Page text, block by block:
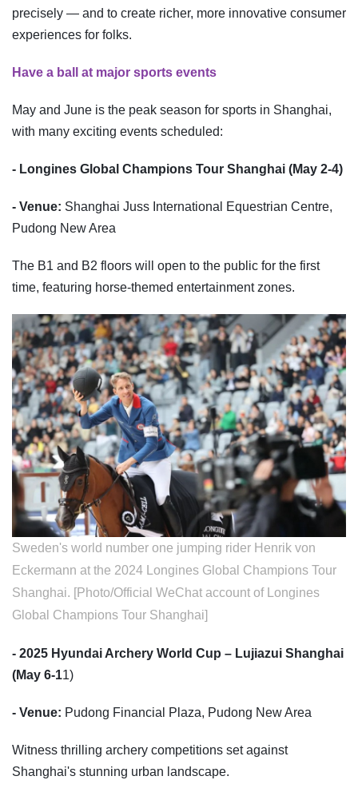
precisely — and to create richer, more innovative consumer
experiences for folks.
Have a ball at major sports events
May and June is the peak season for sports in Shanghai,
with many exciting events scheduled:
- Longines Global Champions Tour Shanghai (May 2-4)
- Venue: Shanghai Juss International Equestrian Centre,
Pudong New Area
The B1 and B2 floors will open to the public for the first
time, featuring horse-themed entertainment zones.
Sweden's world number one jumping rider Henrik von
Eckermann at the 2024 Longines Global Champions Tour
Shanghai. [Photo/Official WeChat account of Longines
Global Champions Tour Shanghai]
- 2025 Hyundai Archery World Cup – Lujiazui Shanghai
(May 6-11)
- Venue: Pudong Financial Plaza, Pudong New Area
Witness thrilling archery competitions set against
Shanghai's stunning urban landscape.